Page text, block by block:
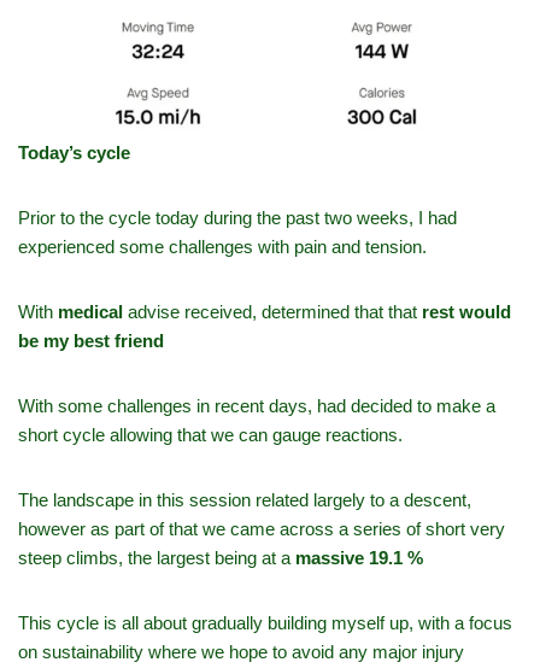
Today’s cycle
Prior to the cycle today during the past two weeks, I had
experienced some challenges with pain and tension.
With medical advise received, determined that that rest would
be my best friend
With some challenges in recent days, had decided to make a
short cycle allowing that we can gauge reactions.
The landscape in this session related largely to a descent,
however as part of that we came across a series of short very
steep climbs, the largest being at a massive 19.1 %
This cycle is all about gradually building myself up, with a focus
on sustainability where we hope to avoid any major injury